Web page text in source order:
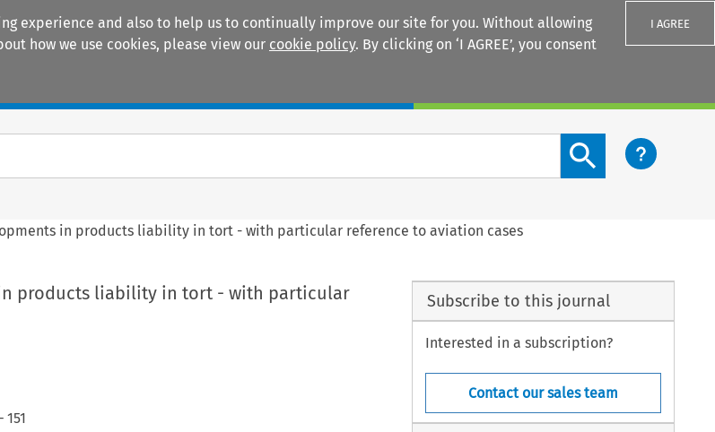
experience and also to help us to continually improve our site for you. Without allowing
how we use cookies, please view our cookie policy. By clicking on ‘I AGREE’, you consent
I AGREE
Search content button
in products liability in tort - with particular reference to aviation cases
products liability in tort - with particular
151
Subscribe to this journal
Interested in a subscription?
Contact our sales team